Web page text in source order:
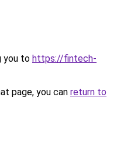
you to https://fintech-
page, you can return to